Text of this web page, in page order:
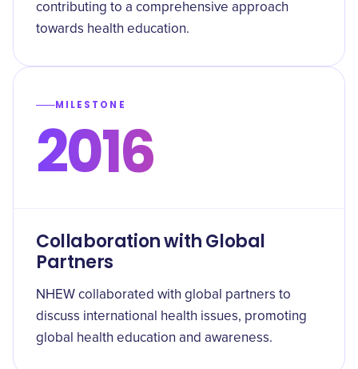
contributing to a comprehensive approach
towards health education.
MILESTONE
2016
Collaboration with Global
Partners
NHEW collaborated with global partners to
discuss international health issues, promoting
global health education and awareness.